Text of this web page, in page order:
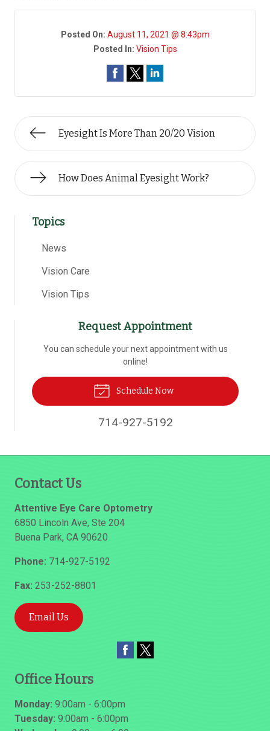
Posted On: August 11, 2021 @ 8:43pm
Posted In: Vision Tips
Eyesight Is More Than 20/20 Vision
How Does Animal Eyesight Work?
Topics
News
Vision Care
Vision Tips
Request Appointment
You can schedule your next appointment with us
online!
Schedule Now
714-927-5192
Contact Us
Attentive Eye Care Optometry
6850 Lincoln Ave, Ste 204
Buena Park, CA 90620
Phone: 714-927-5192
Fax: 253-252-8801
Email Us
Office Hours
Monday: 9:00am - 6:00pm
Tuesday: 9:00am - 6:00pm